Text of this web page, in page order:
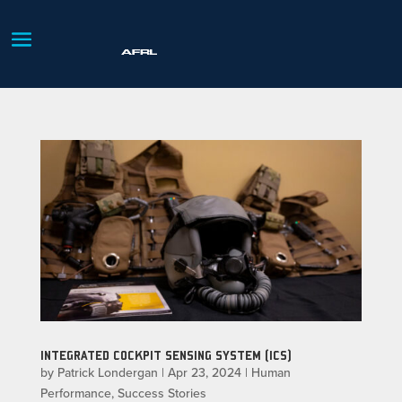
INTEGRATED COCKPIT SENSING SYSTEM (ICS)
by Patrick Londergan | Apr 23, 2024| Human
Performance, Success Stories